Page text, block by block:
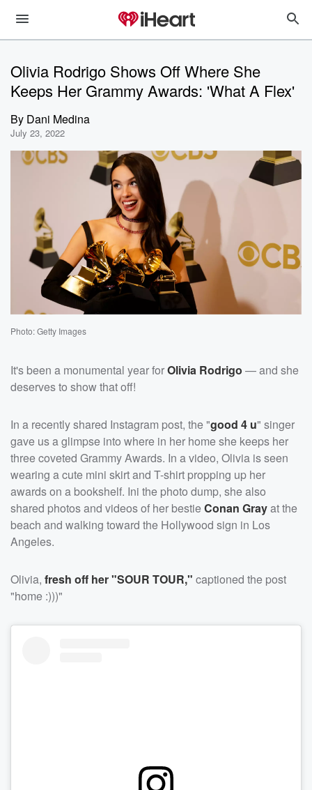
Olivia Rodrigo Shows Off Where She
Keeps Her Grammy Awards: 'What A Flex'
By Dani Medina
July 23, 2022
Photo: Getty Images
It's been a monumental year forOlivia Rodrigo — and she
deserves to show that off!
In a recently shared Instagram post, the "good 4 u" singer
gave us a glimpse into where in her home she keeps her
three coveted Grammy Awards. In a video, Olivia is seen
wearing a cute mini skirt and T-shirt propping up her
awards on a bookshelf. Ini the photo dump, she also
shared photos and videos of her bestieConan Grayat the
beach and walking toward the Hollywood sign in Los
Angeles.
Olivia, fresh off her "SOUR TOUR," captioned the post
"home :)))"